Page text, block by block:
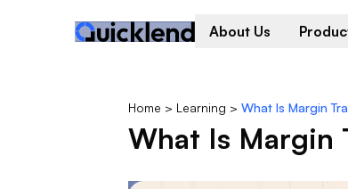
About Us
Home > Learning > What Is Margin
What Is Margin